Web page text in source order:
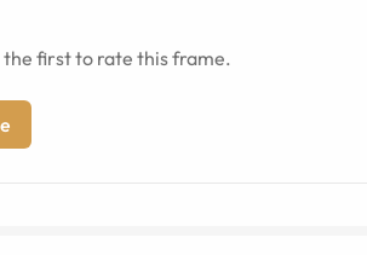
the first to rate this frame.